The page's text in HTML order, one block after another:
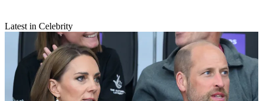
Latest in Celebrity